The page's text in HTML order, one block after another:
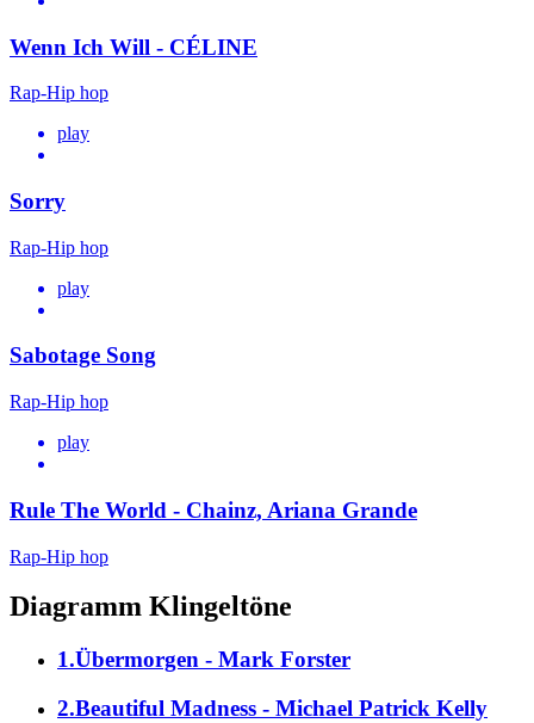
Wenn Ich Will - CÉLINE
Rap-Hip hop
play
Sorry
Rap-Hip hop
play
Sabotage Song
Rap-Hip hop
play
Rule The World - Chainz, Ariana Grande
Rap-Hip hop
Diagramm Klingeltöne
1.Übermorgen - Mark Forster
2.Beautiful Madness - Michael Patrick Kelly